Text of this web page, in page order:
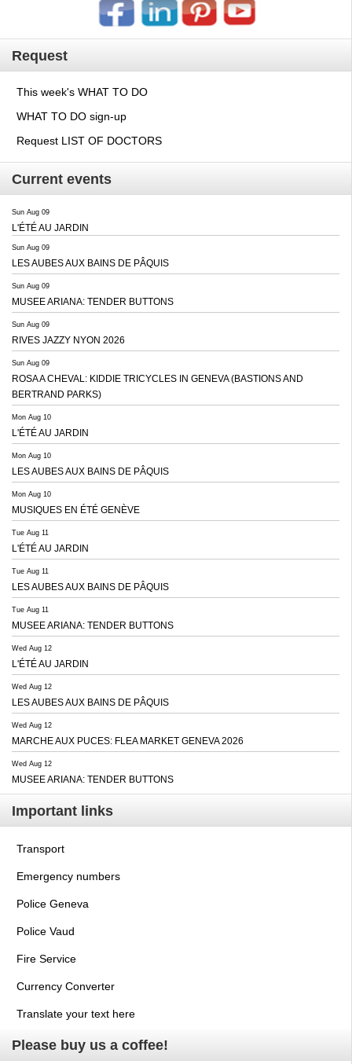
Request
This week's WHAT TO DO
WHAT TO DO sign-up
Request LIST OF DOCTORS
Current events
Sun Aug 09
L'ÉTÉ AU JARDIN
Sun Aug 09
LES AUBES AUX BAINS DE PÂQUIS
Sun Aug 09
MUSEE ARIANA: TENDER BUTTONS
Sun Aug 09
RIVES JAZZY NYON 2026
Sun Aug 09
ROSA A CHEVAL: KIDDIE TRICYCLES IN GENEVA (BASTIONS AND
BERTRAND PARKS)
Mon Aug 10
L'ÉTÉ AU JARDIN
Mon Aug 10
LES AUBES AUX BAINS DE PÂQUIS
Mon Aug 10
MUSIQUES EN ÉTÉ GENÈVE
Tue Aug 11
L'ÉTÉ AU JARDIN
Tue Aug 11
LES AUBES AUX BAINS DE PÂQUIS
Tue Aug 11
MUSEE ARIANA: TENDER BUTTONS
Wed Aug 12
L'ÉTÉ AU JARDIN
Wed Aug 12
LES AUBES AUX BAINS DE PÂQUIS
Wed Aug 12
MARCHE AUX PUCES: FLEA MARKET GENEVA 2026
Wed Aug 12
MUSEE ARIANA: TENDER BUTTONS
Important links
Transport
Emergency numbers
Police Geneva
Police Vaud
Fire Service
Currency Converter
Translate your text here
Please buy us a coffee!